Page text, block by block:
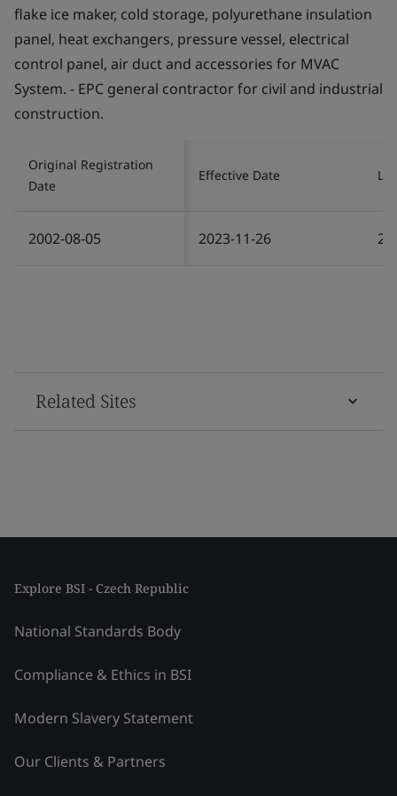
flake ice maker, cold storage, polyurethane insulation
panel, heat exchangers, pressure vessel, electrical
control panel, air duct and accessories for MVAC
System. - EPC general contractor for civil and industrial
construction.
Original Registration
Date
Effective Date
2002-08-05 2023-11-26
Related Sites
Explore BSI - Czech Republic
National Standards Body
Compliance & Ethics in BSI
Modern Slavery Statement
Our Clients & Partners